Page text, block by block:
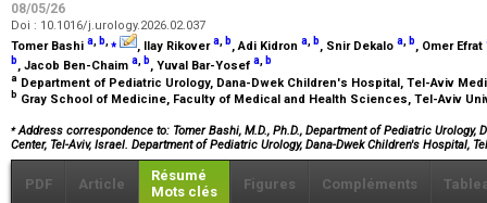
08/05/26
Doi : 10.1016/j.urology.2026.02.037
Tomer Bashi a, b,⁎ , Ilay Rikovera, b, Adi Kidron a, b, Snir Dekalo a, b, Omer Efrat
b, Jacob Ben-Chaim a b, Yuval Bar-Yosef a b
a Department of Pediatric Urology, Dana-Dwek Children's Hospital, Tel-Aviv
b Gray School of Medicine, Faculty of Medical and Health Sciences, Tel-Aviv
⁎Address correspondence to: Tomer Bashi, M.D., Ph.D., Department of Pediatric Urology,
Center, Tel-Aviv, Israel. Department of Pediatric Urology, Dana-Dwek Children's Hospital,
PDF Article
Résumé
Mots clés
Figures Compléments